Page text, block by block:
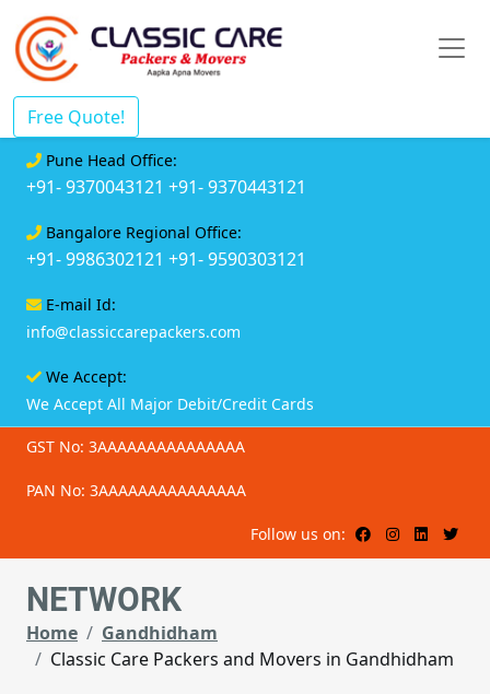
Free Quote!
Pune Head Office:
+91- 9370043121 +91- 9370443121
Bangalore Regional Office:
+91- 9986302121 +91- 9590303121
E-mail Id:
info@classiccarepackers.com
We Accept:
We Accept All Major Debit/Credit Cards
GST No: 3AAAAAAAAAAAAAAA
PAN No: 3AAAAAAAAAAAAAAA
Follow us on:
NETWORK
Home
Gandhidham
Classic Care Packers and Movers in Gandhidham